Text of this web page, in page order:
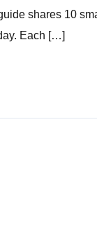
shares 10
Each […]